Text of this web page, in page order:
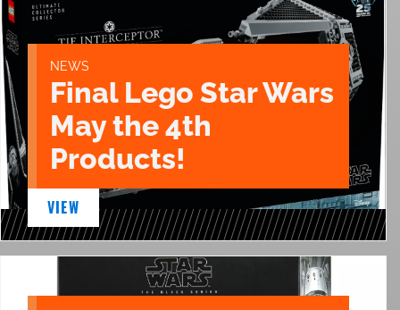
NEWS
Final Lego Star Wars
May the 4th
Products!
VIEW